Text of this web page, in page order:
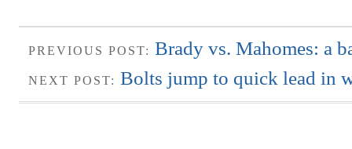
PREVIOUS POST: Brady vs. Mahomes: a
NEXT POST: Bolts jump to quick lead in